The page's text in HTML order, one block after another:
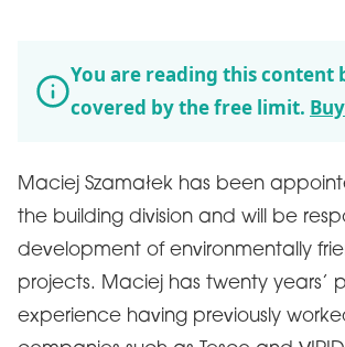
You are reading this content
covered by the free limit.
Maciej Szamałek has been
the building division and will be
development of environmentally
projects. Maciej has twenty years’
experience having previously